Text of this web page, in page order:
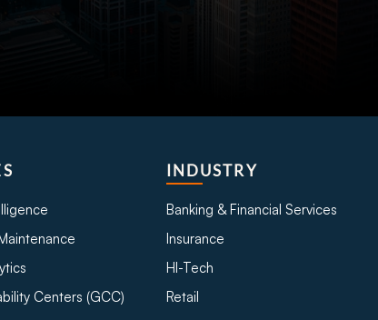
Centers (GCC)
INDUSTRY
Banking & Financial Services
Insurance
HI-Tech
Retail